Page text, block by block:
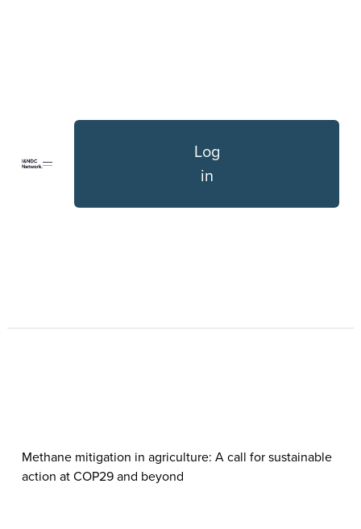
Log
in
Methane mitigation in agriculture: A call for sustainable
action at COP29 and beyond